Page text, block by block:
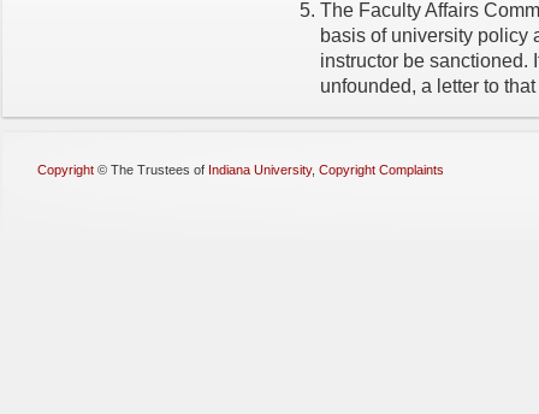
The Faculty Affairs
basis of university policy
instructor be sanctioned.
unfounded, a letter to
Copyright © The Trustees of Indiana University, Copyright Complaints